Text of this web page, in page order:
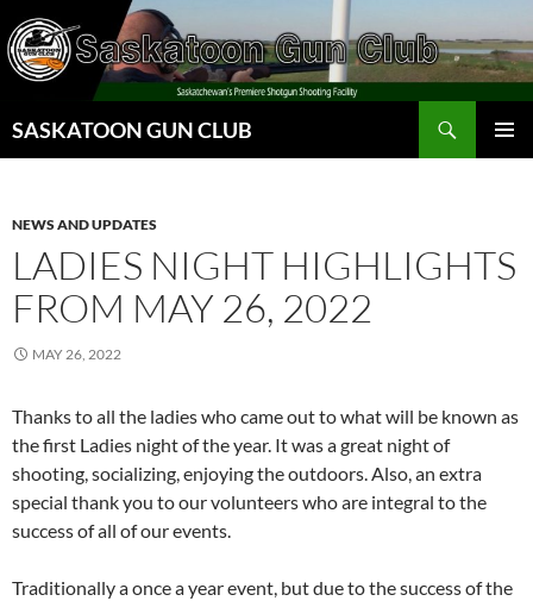
Skip
to
content
SASKATOON GUN CLUB
NEWS AND UPDATES
LADIES NIGHT HIGHLIGHTS
FROM MAY 26, 2022
MAY 26, 2022
Thanks to all the ladies who came out to what will be known as
the first Ladies night of the year. It was a great night of
shooting, socializing, enjoying the outdoors. Also, an extra
special thank you to our volunteers who are integral to the
success of all of our events.
Traditionally a once a year event, but due to the success of the